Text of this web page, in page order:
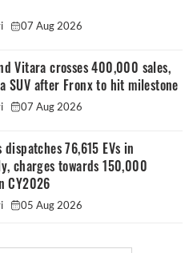
07 Aug 2026
Vitara crosses 400,000 sales,
SUV after Fronx to hit milestone
07 Aug 2026
dispatches 76,615 EVs in
charges towards 150,000
CY2026
05 Aug 2026